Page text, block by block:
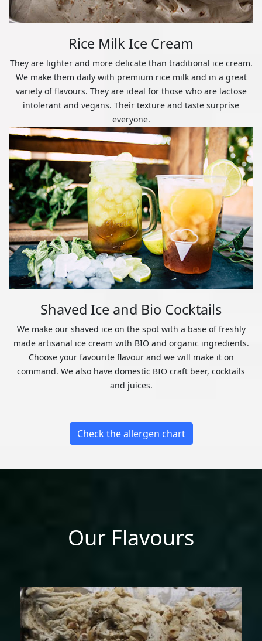
Rice Milk Ice Cream
They are lighter and more delicate than traditional ice cream.
We make them daily with premium rice milk and in a great
variety of flavours. They are ideal for those who are lactose
intolerant and vegans. Their texture and taste surprise
everyone.
Shaved Ice and Bio Cocktails
We make our shaved ice on the spot with a base of freshly
made artisanal ice cream with BIO and organic ingredients.
Choose your favourite flavour and we will make it on
command. We also have domestic BIO craft beer, cocktails
and juices.
Check the allergen chart
Our Flavours